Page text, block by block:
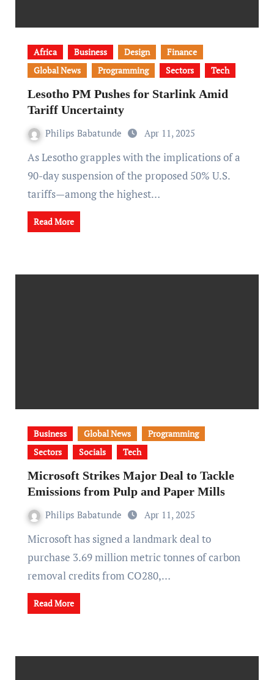
Africa Business Design
Finance
Global News
Programming Sectors Tech
Lesotho PM Pushes for Starlink Amid
Tariff Uncertainty
Philips Babatunde Apr 11, 2025
As Lesotho grapples with the implications of a
90-day suspension of the proposed 50% U.S.
tariffs—among the highest…
Read More
Business Global News
Programming
Sectors
Socials Tech
Microsoft Strikes Major Deal to Tackle
Emissions from Pulp and Paper Mills
Philips Babatunde Apr 11, 2025
Microsoft has signed a landmark deal to
purchase 3.69 million metric tonnes of carbon
removal credits from CO280,…
Read More